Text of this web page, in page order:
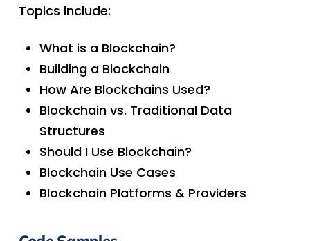
Topics include:
What is a Blockchain?
Building a Blockchain
How Are Blockchains Used?
Blockchain vs. Traditional Data
Structures
Should I Use Blockchain?
Blockchain Use Cases
Blockchain Platforms & Providers